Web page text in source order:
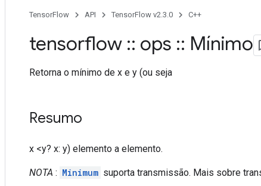
TensorFlow API TensorFlow v2.3.0 C++
tensorflow :: ops :: Mínimo
Retorna o mínimo de x e y (ou seja
Resumo
x <y? x: y) elemento a elemento.
NOTA : Minimum suporta transmissão. Mais sobre